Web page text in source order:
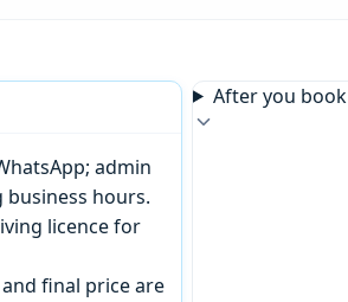
admin
hours.
licence for
final price are
After you book